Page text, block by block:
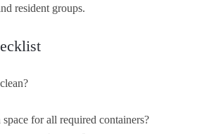
resident groups.
space for all required containers?